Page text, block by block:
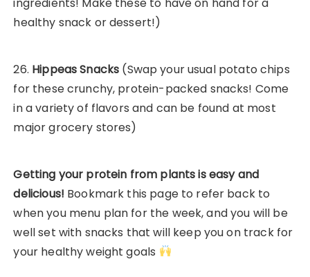
healthy snack or dessert!)
26. Hippeas Snacks (Swap your usual potato chips
for these crunchy, protein-packed snacks! Come
in a variety of flavors and can be found at most
major grocery stores)
Getting your protein from plants is easy and
delicious! Bookmark this page to refer back to
when you menu plan for the week, and you will be
well set with snacks that will keep you on track for
your healthy weight goals